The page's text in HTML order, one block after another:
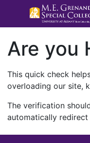
Are you
This quick check
overloading our site,
The verification
automatically